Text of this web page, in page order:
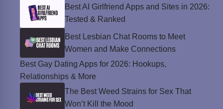
Best AI Girlfriend Apps and Sites in 2026:
Tested & Ranked
Best Lesbian Chat Rooms to Meet
Women and Make Connections
Best Gay Dating Apps for 2026: Hookups,
Relationships & More
The Best Weed Strains for Sex That
Won’t Kill the Mood